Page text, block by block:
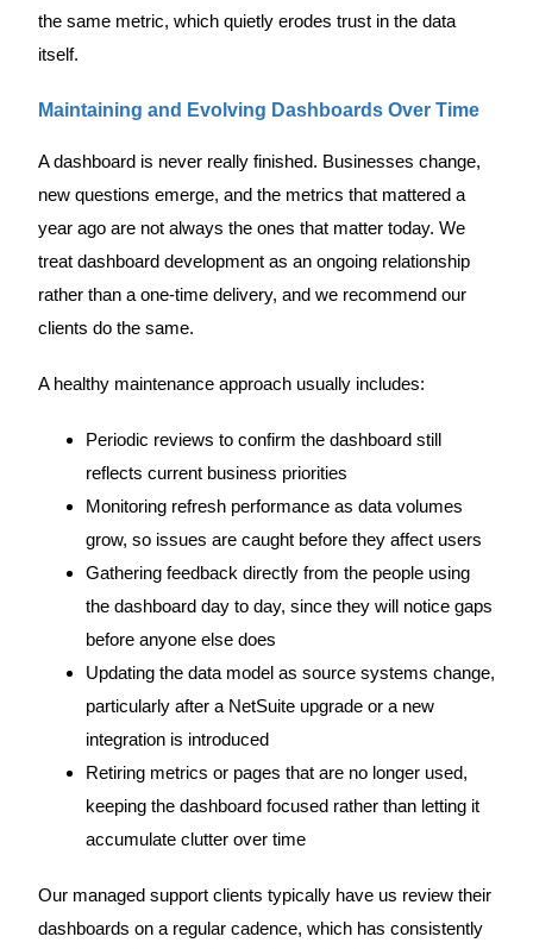
the same metric, which quietly erodes trust in the data
itself.
Maintaining and Evolving Dashboards Over Time
A dashboard is never really finished. Businesses change,
new questions emerge, and the metrics that mattered a
year ago are not always the ones that matter today. We
treat dashboard development as an ongoing relationship
rather than a one-time delivery, and we recommend our
clients do the same.
A healthy maintenance approach usually includes:
Periodic reviews to confirm the dashboard still
reflects current business priorities
Monitoring refresh performance as data volumes
grow, so issues are caught before they affect users
Gathering feedback directly from the people using
the dashboard day to day, since they will notice gaps
before anyone else does
Updating the data model as source systems change,
particularly after a NetSuite upgrade or a new
integration is introduced
Retiring metrics or pages that are no longer used,
keeping the dashboard focused rather than letting it
accumulate clutter over time
Our managed support clients typically have us review their
dashboards on a regular cadence, which has consistently